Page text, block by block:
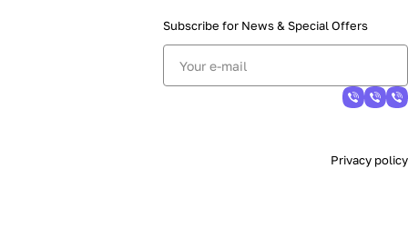
Subscribe for News & Special Offers
Privacy policy